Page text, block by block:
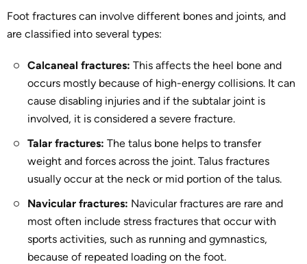
Foot fractures can involve different bones and joints, and
are classified into several types:
Calcaneal fractures: This affects the heel bone and
occurs mostly because of high-energy collisions. It can
cause disabling injuries and if the subtalar joint is
involved, it is considered a severe fracture.
Talar fractures: The talus bone helps to transfer
weight and forces across the joint. Talus fractures
usually occur at the neck or mid portion of the talus.
Navicular fractures: Navicular fractures are rare and
most often include stress fractures that occur with
sports activities, such as running and gymnastics,
because of repeated loading on the foot.